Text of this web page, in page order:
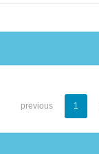
previous 1